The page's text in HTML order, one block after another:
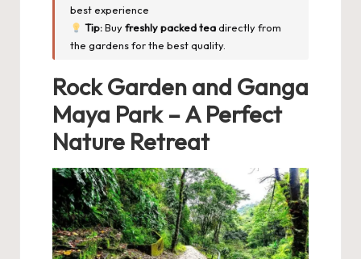
best experience
Tip:Buyfreshly packed teadirectly from
the gardens for the best quality.
Rock Garden and Ganga
Maya Park – A Perfect
Nature Retreat